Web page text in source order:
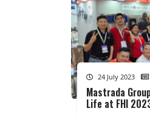
24 July 2023
Mastrada
Life at FHI